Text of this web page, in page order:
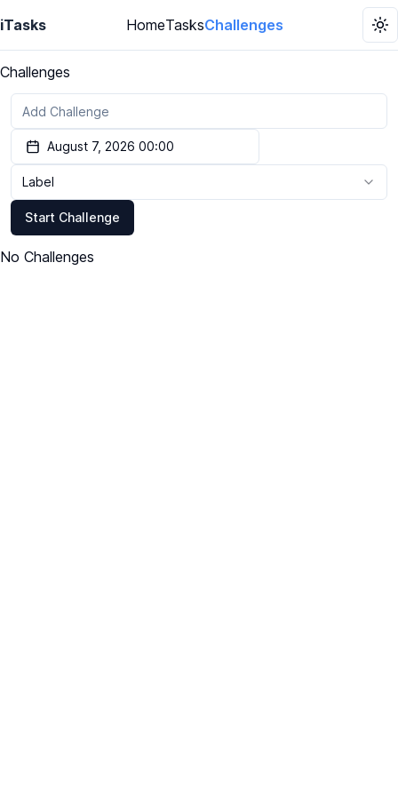
iTasks HomeTasksChallenges
Challenges
August 7, 2026 00:00
Label
Start Challenge
No Challenges